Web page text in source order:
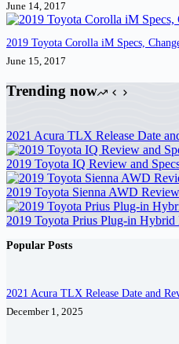
June 14, 2017
2019 Toyota Corolla iM Specs,
June 15, 2017
Trending now
2021 Acura TLX Release Date
2019 Toyota IQ Review and
2019 Toyota Sienna AWD
2019 Toyota Prius Plug-in Hybrid
Popular Posts
2021 Acura TLX Release Date and
December 1, 2025